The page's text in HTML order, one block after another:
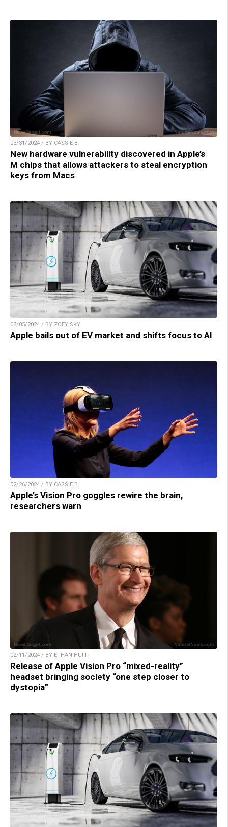
03/31/2024 / BY CASSIE B.
New hardware vulnerability discovered in Apple’s
M chips that allows attackers to steal encryption
keys from Macs
03/05/2024 / BY ZOEY SKY
Apple bails out of EV market and shifts focus to AI
02/26/2024 / BY CASSIE B.
Apple’s Vision Pro goggles rewire the brain,
researchers warn
02/11/2024 / BY ETHAN HUFF
Release of Apple Vision Pro “mixed-reality”
headset bringing society “one step closer to
dystopia”